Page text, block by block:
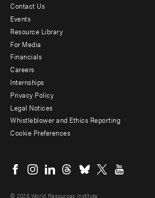
Footer
menu
-
Additional
Contact Us
Events
Resource Library
For Media
Financials
Careers
Internships
Privacy Policy
Legal Notices
Whistleblower and Ethics Reporting
Cookie Preferences
menu
© 2026 World Resources Institute